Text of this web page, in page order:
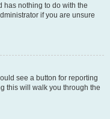
has nothing to do with the
if you are unsure
see a button for reporting
this will walk you through the